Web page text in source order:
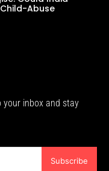
Abuse
your inbox and stay
Subscribe